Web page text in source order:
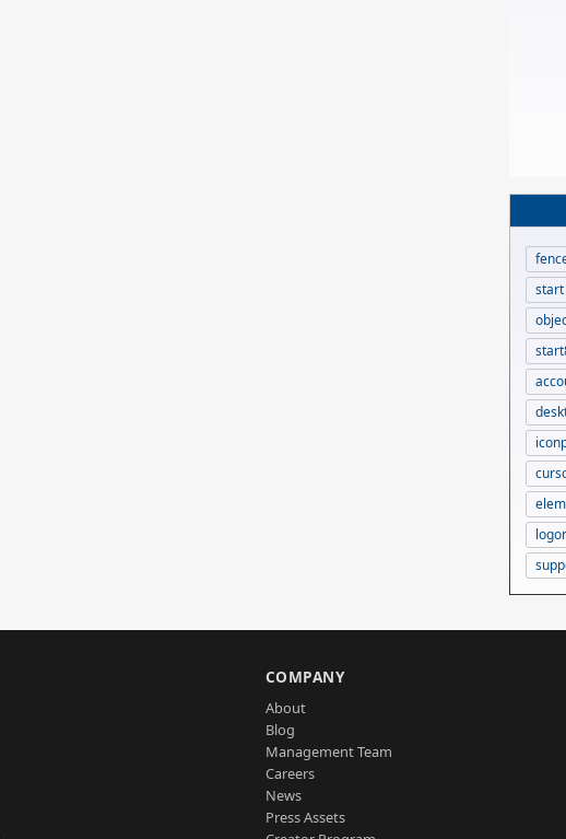
start
COMPANY
About
Blog
Management Team
Careers
News
Press Assets